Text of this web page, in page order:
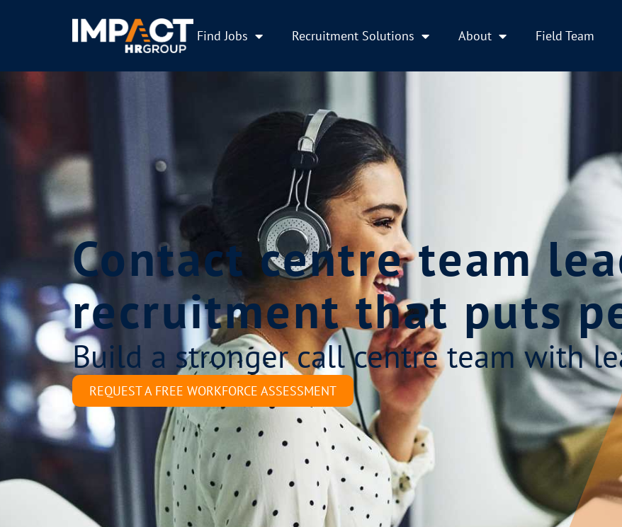
Find Jobs Recruitment Solutions About Field Team
Contact centre team
recruitment that puts
Build a stronger call centre team with
REQUEST A FREE WORKFORCE ASSESSMENT